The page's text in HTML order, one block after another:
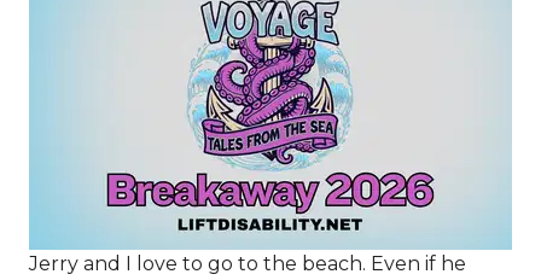
Jerry and I love to go to the beach. Even if he